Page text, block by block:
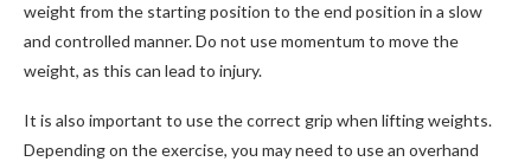
weight from the starting position to the end position in a slow
and controlled manner. Do not use momentum to move the
weight, as this can lead to injury.
It is also important to use the correct grip when lifting weights.
Depending on the exercise, you may need to use an overhand